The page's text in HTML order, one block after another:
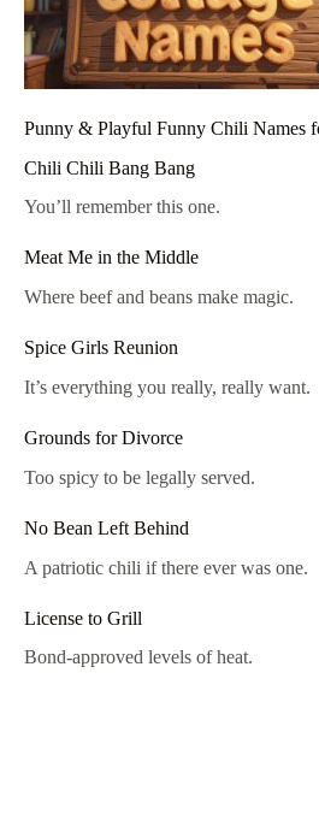
Punny & Playful Funny Chili Names
Chili Chili Bang Bang
You’ll remember this one.
Meat Me in the Middle
Where beef and beans make magic.
Spice Girls Reunion
It’s everything you really, really want.
Grounds for Divorce
Too spicy to be legally served.
No Bean Left Behind
A patriotic chili if there ever was one.
License to Grill
Bond-approved levels of heat.